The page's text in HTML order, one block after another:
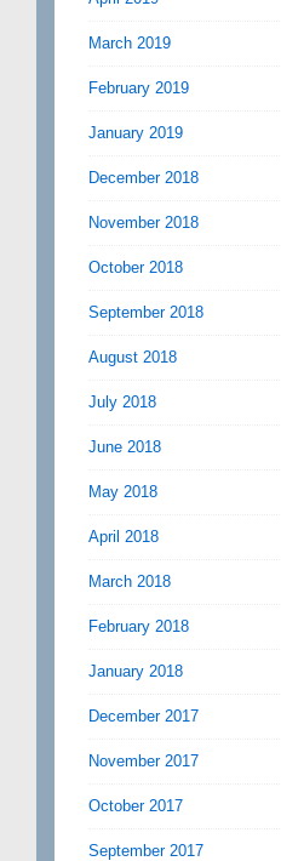
March 2019
February 2019
January 2019
December 2018
November 2018
October 2018
September 2018
August 2018
July 2018
June 2018
May 2018
April 2018
March 2018
February 2018
January 2018
December 2017
November 2017
October 2017
September 2017